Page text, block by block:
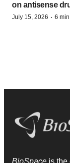
on antisense
July 15, 2026 · 6
BioSpace is the